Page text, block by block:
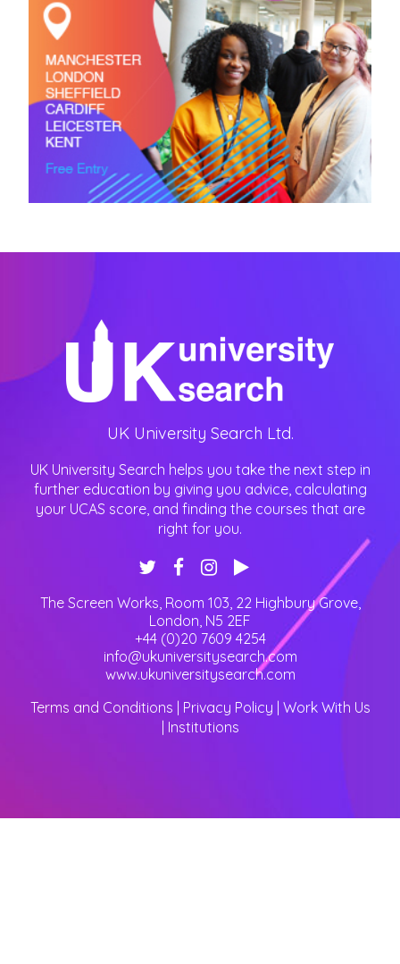
UK University Search Ltd.
UK University Search helps you take the next step in
further education by giving you advice, calculating
your UCAS score, and finding the courses that are
right for you.
The Screen Works, Room 103, 22 Highbury Grove,
London, N5 2EF
+44 (0)20 7609 4254
info@ukuniversitysearch.com
www.ukuniversitysearch.com
Terms and Conditions
Privacy Policy Work With Us
Institutions